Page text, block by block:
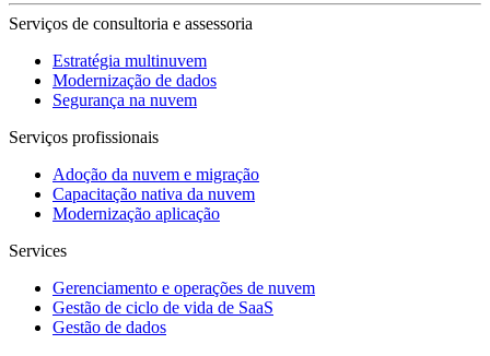
Serviços de consultoria e assessoria
Estratégia multinuvem
Modernização de dados
Segurança na nuvem
Serviços profissionais
Adoção da nuvem e migração
Capacitação nativa da nuvem
Modernização aplicação
Services
Gerenciamento e operações de nuvem
Gestão de ciclo de vida de SaaS
Gestão de dados